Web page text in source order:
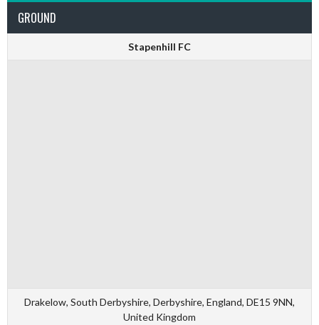
GROUND
Stapenhill FC
Drakelow, South Derbyshire, Derbyshire, England, DE15 9NN,
United Kingdom